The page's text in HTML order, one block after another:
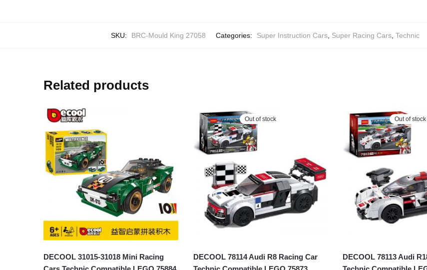
SKU: BRC-Mould King 27058 Categories: Super Instruction Cars Super Racing Cars Technic
Related products
DECOOL 31015-31018 Mini Racing
Out of stock
DECOOL 78114 Audi R8 Racing Car
Out of stock
DECOOL 78113 Audi